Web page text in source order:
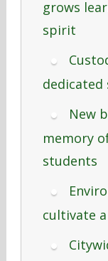
grows
spirit
dedicated
New
memory
students
cultivate